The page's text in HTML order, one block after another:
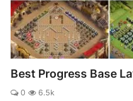
Best Progress Base
0 6.5k